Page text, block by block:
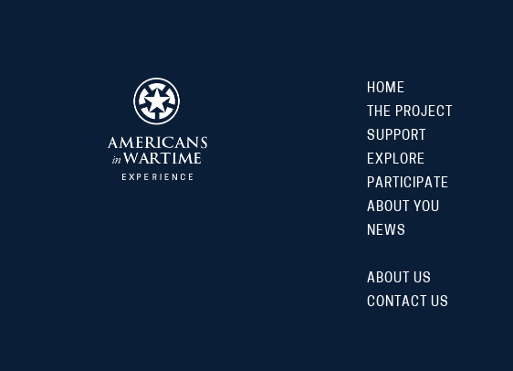
HOME
THE PROJECT
SUPPORT
EXPLORE
PARTICIPATE
ABOUT YOU
NEWS
ABOUT US
CONTACT US